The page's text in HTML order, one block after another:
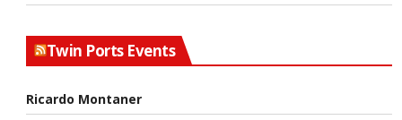
Twin Ports Events
Ricardo Montaner